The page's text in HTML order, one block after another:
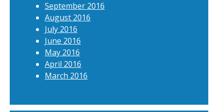
September 2016
August 2016
July 2016
June 2016
May 2016
April 2016
March 2016